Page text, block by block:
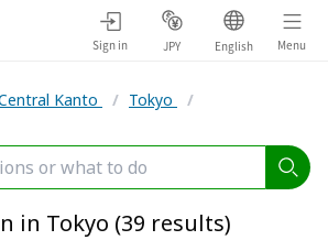
Sign in JPY English Menu
Kanto / Tokyo /
in Tokyo (39 results)